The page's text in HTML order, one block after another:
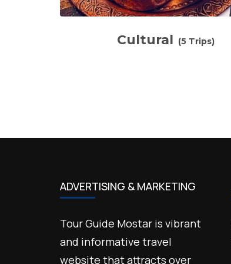
Cultural (5 Trips)
ADVERTISING & MARKETING
Tour Guide Mostar is vibrant
and informative travel
website that attracts over